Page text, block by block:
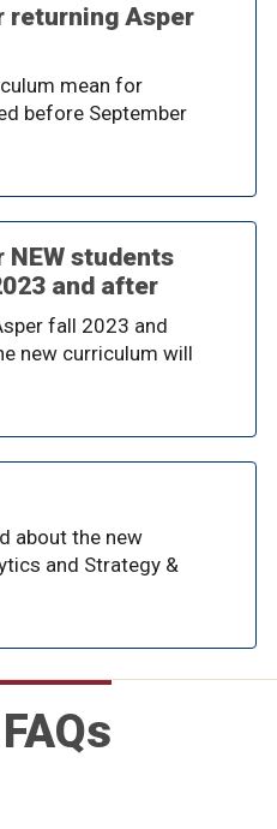
returning Asper
mean for
before September
NEW students
and after
fall 2023 and
new curriculum will
about the new
and Strategy &